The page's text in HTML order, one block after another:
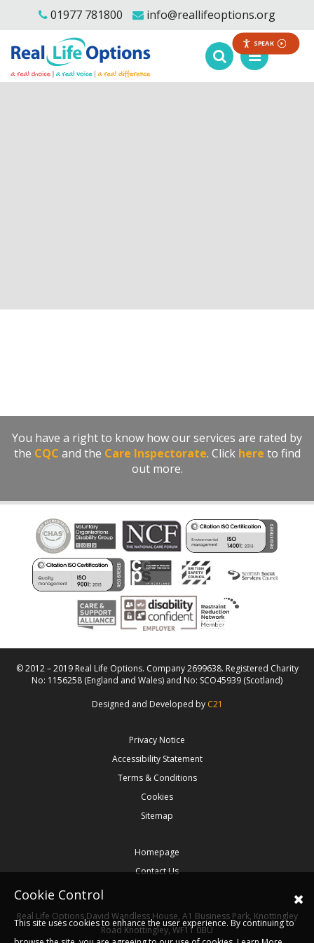
SPEAK
Cookie Control
This site uses cookies to enhance the user experience. By continuing to
01977 781800 info@reallifeoptions.org
You have a right to know how our services are rated by
the CQC and the Care Inspectorate. Click here to find
out more.
© 2012 – 2019 Real Life Options. Company 2699638. Registered Charity
No: 1156258 (England and Wales) and No: SCO45939 (Scotland)
Designed and Developed by C21
Privacy Notice
Accessibility Statement
Terms & Conditions
Cookies
Sitemap
Homepage
Contact Us
Real Life Options David Wandless House, A1 Business Park, Knottingley
Road Knottingley,WF11 0BU